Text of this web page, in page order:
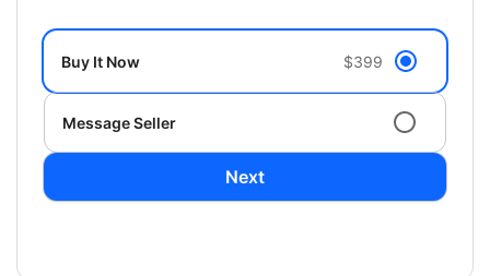
Buy It Now $399
Message Seller
Next